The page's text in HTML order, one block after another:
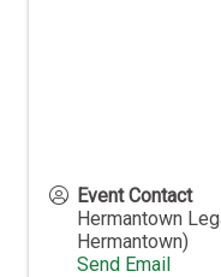
Event Contact
Hermantown
Hermantown)
Send Email